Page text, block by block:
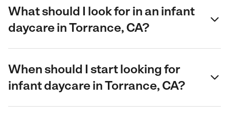
What should I look for in an infant
daycare in Torrance, CA?
When should I start looking for
infant daycare in Torrance, CA?